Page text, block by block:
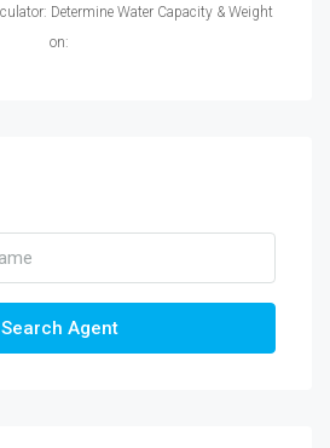
Determine Water Capacity & Weight
on:
Search Agent